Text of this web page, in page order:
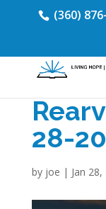
(360)
28-
by joe | Jan 28,